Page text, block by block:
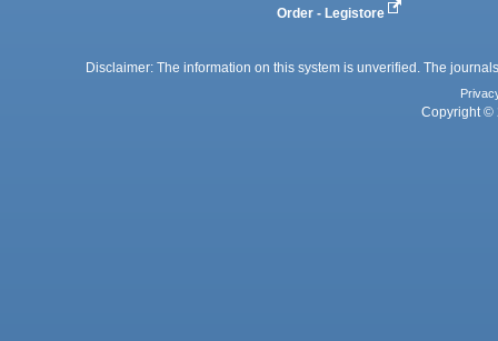
Order - Legistore
Disclaimer: The information on this system is unverified. The
Copyright ©